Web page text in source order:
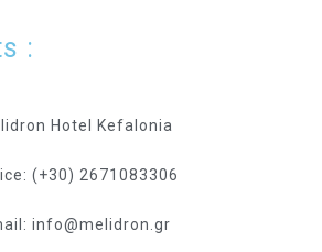
:
Hotel Kefalonia
(+30) 2671083306
info@melidron.gr